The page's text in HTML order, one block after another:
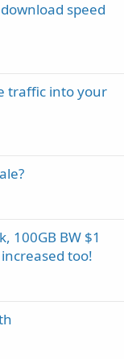
speed
traffic into your
100GB BW $1
too!